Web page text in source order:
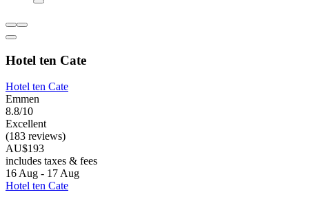
Hotel ten Cate
Hotel ten Cate
Emmen
8.8/10
Excellent
(183 reviews)
AU$193
includes taxes & fees
16 Aug - 17 Aug
Hotel ten Cate